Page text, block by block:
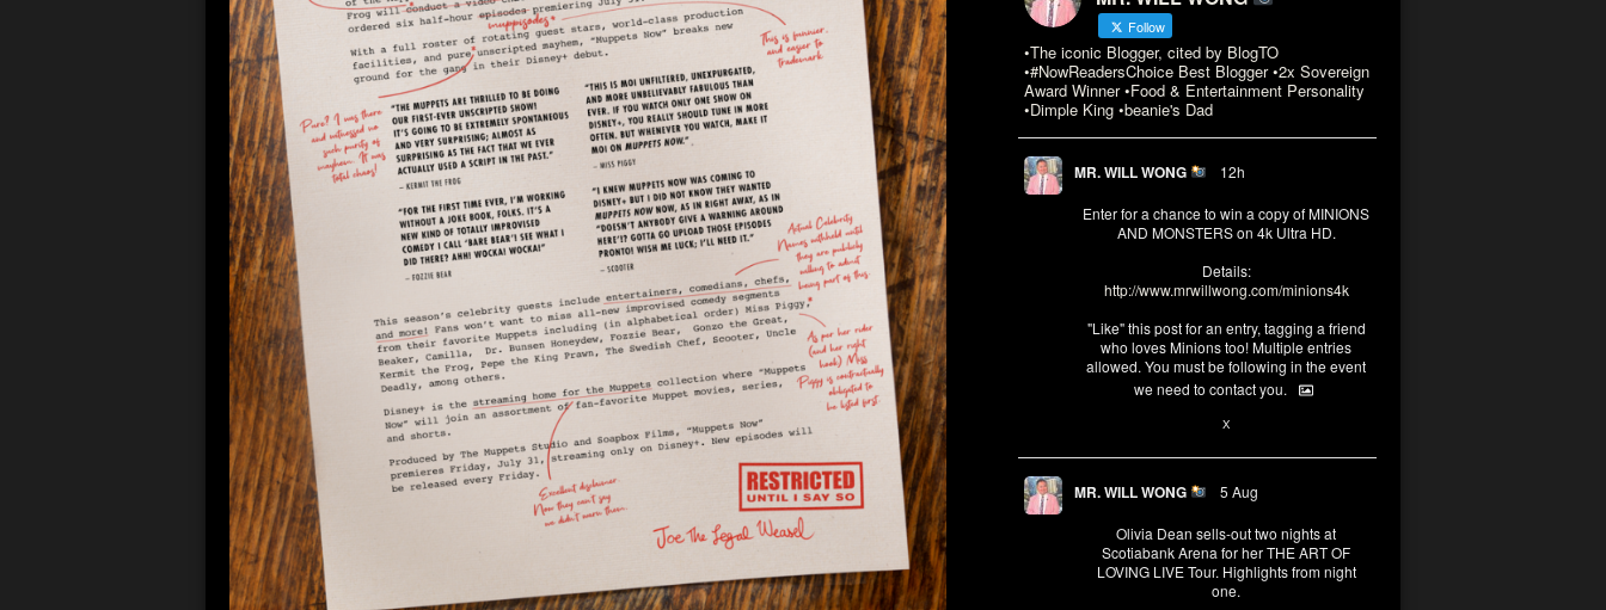
Follow
•The iconic Blogger, cited by BlogTO
•#NowReadersChoice Best Blogger •2x Sovereign
Award Winner •Food & Entertainment Personality
•Dimple King •beanie's Dad
MR. WILL WONG 12h
Enter for a chance to win a copy of MINIONS
AND MONSTERS on 4k Ultra HD.
Details:
http://www.mrwillwong.com/minions4k
"Like" this post for an entry, tagging a friend
who loves Minions too! Multiple entries
allowed. You must be following in the event
we need to contact you.
X
MR. WILL WONG 5 Aug
Olivia Dean sells-out two nights at
Scotiabank Arena for her THE ART OF
LOVING LIVE Tour. Highlights from night
one.